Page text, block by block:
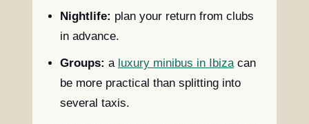
Nightlife: plan your return from clubs
in advance.
Groups: a luxury minibus in Ibiza can
be more practical than splitting into
several taxis.